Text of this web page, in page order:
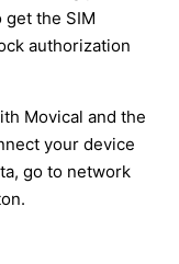
the SIM
authorization
Movical and the
your device
go to network